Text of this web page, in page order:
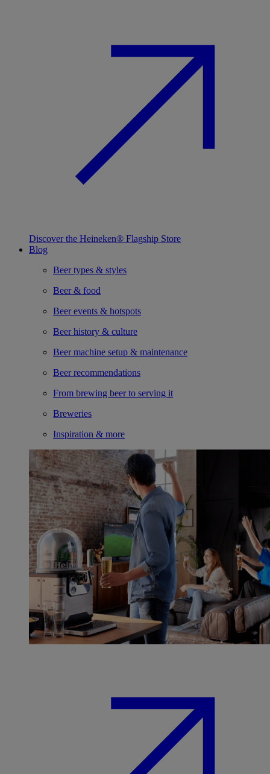
Discover the Heineken® Flagship Store
Blog
Beer types & styles
Beer & food
Beer events & hotspots
Beer history & culture
Beer machine setup & maintenance
Beer recommendations
From brewing beer to serving it
Breweries
Inspiration & more